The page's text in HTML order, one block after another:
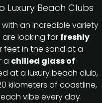
Luxury Beach Clubs
an incredible variety
looking for freshly
feet in the sand at a
a chilled glass of
at a luxury beach club,
kilometers of coastline,
vibe every day.